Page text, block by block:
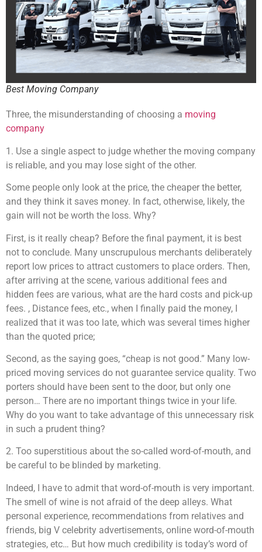
Best Moving Company
Three, the misunderstanding of choosing a moving
company
1. Use a single aspect to judge whether the moving company
is reliable, and you may lose sight of the other.
Some people only look at the price, the cheaper the better,
and they think it saves money. In fact, otherwise, likely, the
gain will not be worth the loss. Why?
First, is it really cheap? Before the final payment, it is best
not to conclude. Many unscrupulous merchants deliberately
report low prices to attract customers to place orders. Then,
after arriving at the scene, various additional fees and
hidden fees are various, what are the hard costs and pick-up
fees. , Distance fees, etc., when I finally paid the money, I
realized that it was too late, which was several times higher
than the quoted price;
Second, as the saying goes, “cheap is not good.” Many low-
priced moving services do not guarantee service quality. Two
porters should have been sent to the door, but only one
person… There are no important things twice in your life.
Why do you want to take advantage of this unnecessary risk
in such a prudent thing?
2. Too superstitious about the so-called word-of-mouth, and
be careful to be blinded by marketing.
Indeed, I have to admit that word-of-mouth is very important.
The smell of wine is not afraid of the deep alleys. What
personal experience, recommendations from relatives and
friends, big V celebrity advertisements, online word-of-mouth
strategies, etc… But how much credibility is today’s word of